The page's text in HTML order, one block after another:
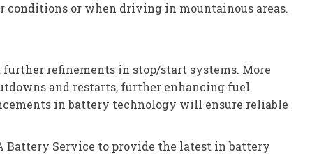
conditions or when driving in mountainous areas.
refinements in stop/start systems. More
and restarts, further enhancing fuel
in battery technology will ensure reliable
Battery Service to provide the latest in battery